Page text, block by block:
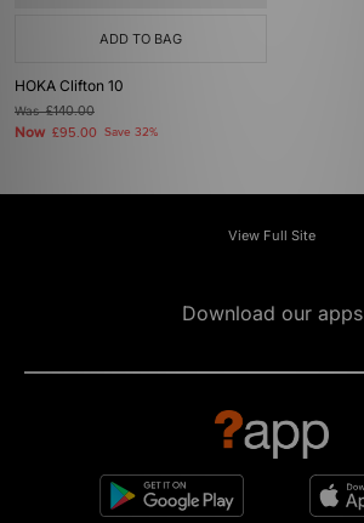
ADD TO BAG
HOKA Clifton 10
Was£140.00
Now £95.00 Save 32%
View Full Site
Download our apps